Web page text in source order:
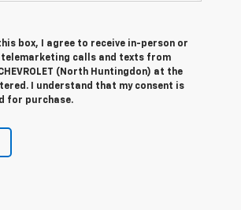
box, I agree to receive in-person or
calls and texts from
CHEVROLET (North Huntingdon) at the
I understand that my consent is
for purchase.